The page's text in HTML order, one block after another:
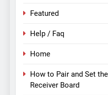
Featured
Help / Faq
Home
How to Pair and Set
Receiver Board